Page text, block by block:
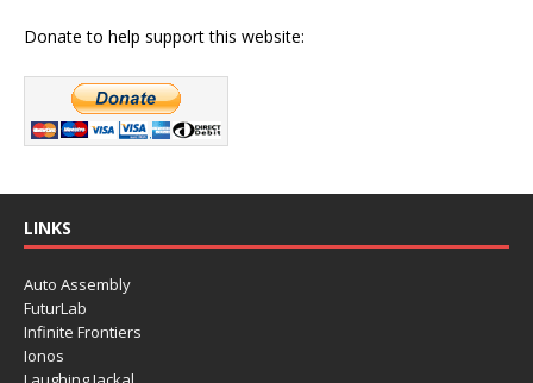
Donate to help support this website:
LINKS
Auto Assembly
FuturLab
Infinite Frontiers
Ionos